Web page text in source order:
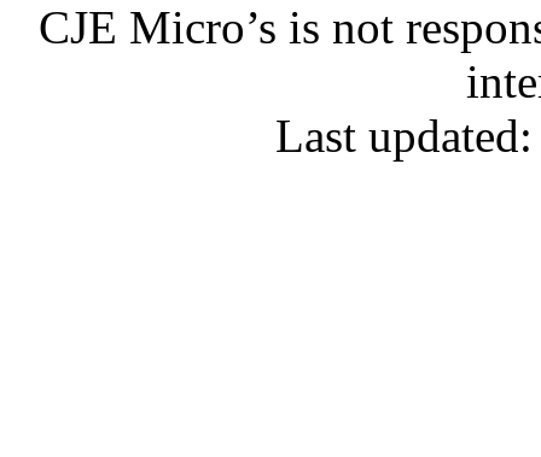
CJE Micro’s is not
Last